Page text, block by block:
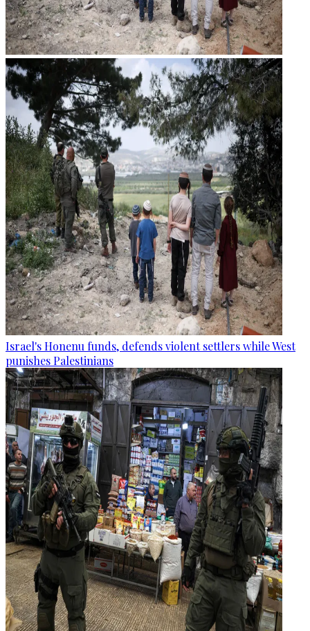
Israel's Honenu funds, defends violent settlers while West
punishes Palestinians